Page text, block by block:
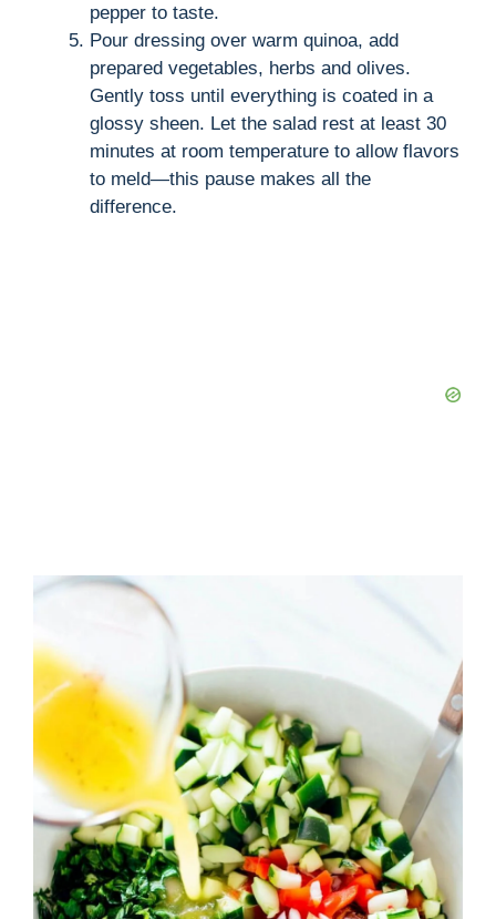
pepper to taste.
Pour dressing over warm quinoa, add
prepared vegetables, herbs and olives.
Gently toss until everything is coated in a
glossy sheen. Let the salad rest at least 30
minutes at room temperature to allow flavors
to meld—this pause makes all the
difference.